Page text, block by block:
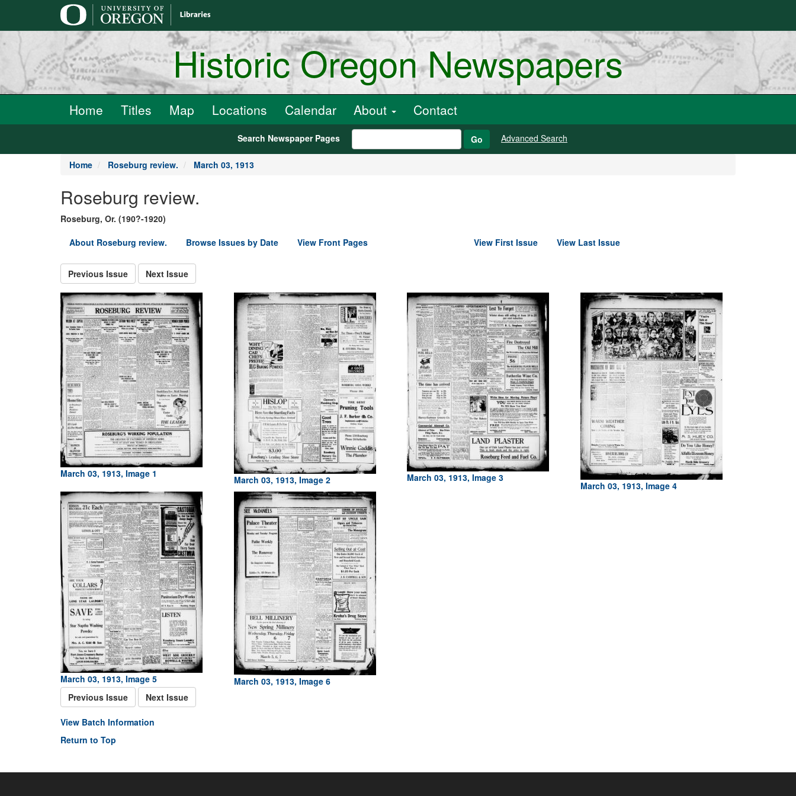
Historic Oregon Newspapers
Home Titles Map Locations Calendar About Contact
Search Newspaper Pages Go Advanced Search
Home Roseburg review. March 03, 1913
Roseburg review.
Roseburg, Or. (190?-1920)
About Roseburg review.
Browse Issues by Date View Front Pages View First Issue View Last Issue
Previous Issue Next Issue
March 03, 1913, Image 1
March 03, 1913, Image 2 March 03, 1913, Image 3
March 03, 1913, Image 4
March 03, 1913, Image 5
March 03, 1913, Image 6
Previous Issue
Next Issue
View Batch Information
Return to Top